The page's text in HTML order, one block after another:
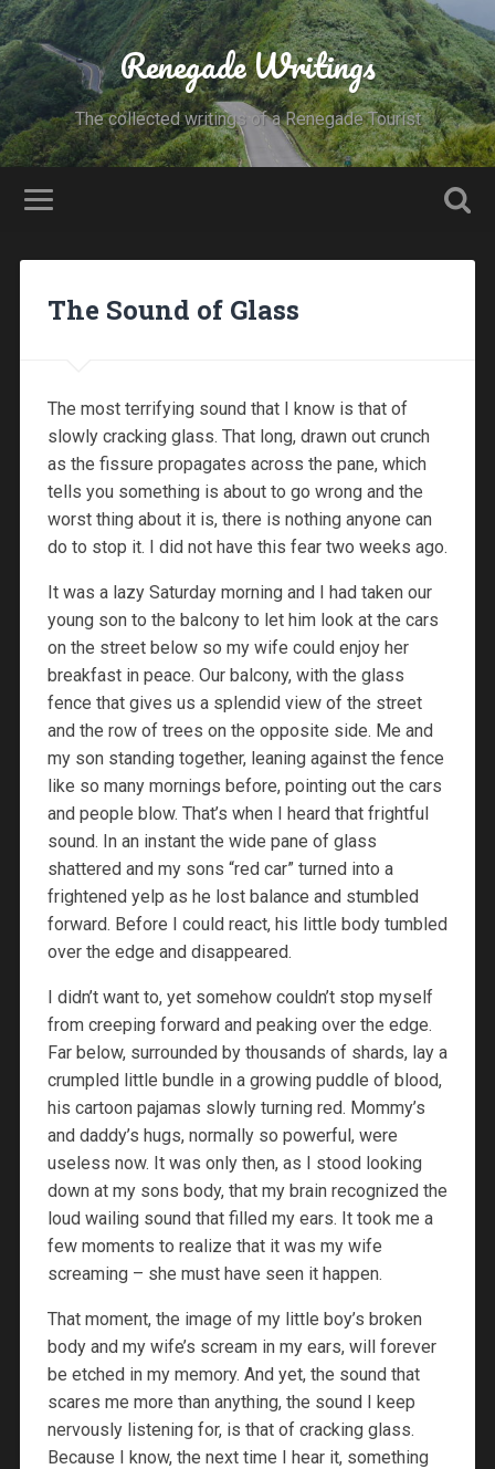
Renegade Writings
The collected writings of a Renegade Tourist
The Sound of Glass
The most terrifying sound that I know is that of
slowly cracking glass. That long, drawn out crunch
as the fissure propagates across the pane, which
tells you something is about to go wrong and the
worst thing about it is, there is nothing anyone can
do to stop it. I did not have this fear two weeks ago.
It was a lazy Saturday morning and I had taken our
young son to the balcony to let him look at the cars
on the street below so my wife could enjoy her
breakfast in peace. Our balcony, with the glass
fence that gives us a splendid view of the street
and the row of trees on the opposite side. Me and
my son standing together, leaning against the fence
like so many mornings before, pointing out the cars
and people blow. That’s when I heard that frightful
sound. In an instant the wide pane of glass
shattered and my sons “red car” turned into a
frightened yelp as he lost balance and stumbled
forward. Before I could react, his little body tumbled
over the edge and disappeared.
I didn’t want to, yet somehow couldn’t stop myself
from creeping forward and peaking over the edge.
Far below, surrounded by thousands of shards, lay a
crumpled little bundle in a growing puddle of blood,
his cartoon pajamas slowly turning red. Mommy’s
and daddy’s hugs, normally so powerful, were
useless now. It was only then, as I stood looking
down at my sons body, that my brain recognized the
loud wailing sound that filled my ears. It took me a
few moments to realize that it was my wife
screaming – she must have seen it happen.
That moment, the image of my little boy’s broken
body and my wife’s scream in my ears, will forever
be etched in my memory. And yet, the sound that
scares me more than anything, the sound I keep
nervously listening for, is that of cracking glass.
Because I know, the next time I hear it, something